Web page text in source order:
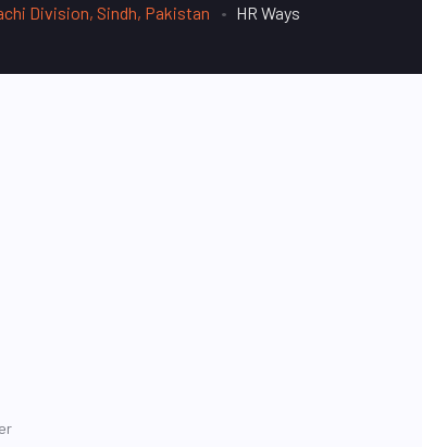
Division, Sindh, Pakistan HR Ways